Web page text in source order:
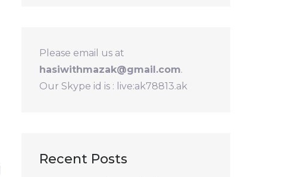
Please email us at
hasiwithmazak@gmail.com.
Our Skype id is : live:ak78813.ak
Recent Posts